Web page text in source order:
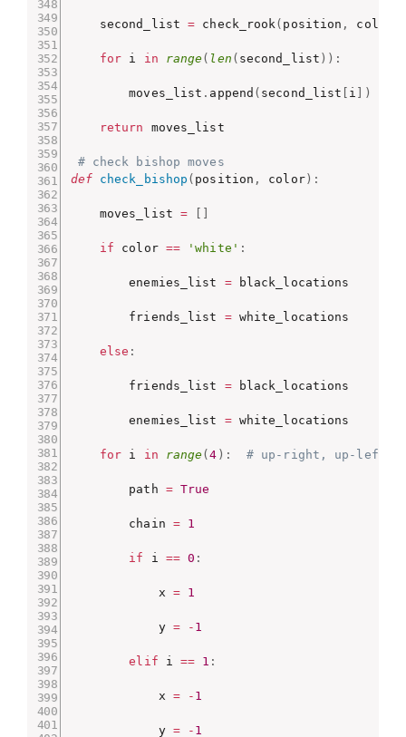
    second_list
= check_rook ( position , color
for i in range( len ( second_list ) ) :
        moves_list
. append ( second_list i )
return moves_list
# check bishop moves
def
check_bishop ( position , color) :
    moves_list
=
if color == 'white' :
        enemies_list
= black_locations
        friends_list
= white_locations
else :
        friends_list
= black_locations
        enemies_list
= white_locations
for i in range(4 ) : # up-right, up-left,
        path
= True
        chain
= 1
if i == 0 :
            x
= 1
            y
= - 1
elif i == 1 :
            x
= - 1
            y
= - 1